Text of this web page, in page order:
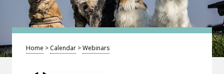
Home > Calendar >Webinars